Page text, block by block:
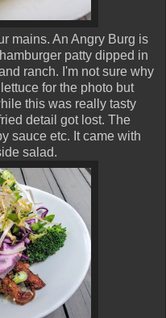
mains. An Angry Burg is
patty dipped in
ranch. I'm not sure why
for the photo but
this was really tasty
detail got lost. The
sauce etc. It came with
salad.